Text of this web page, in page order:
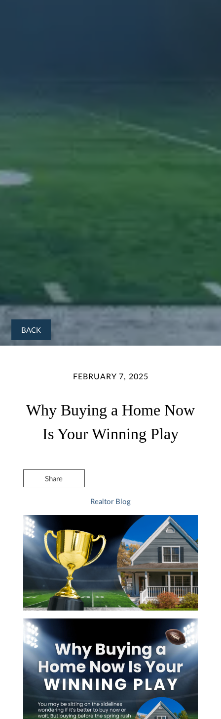
BACK
FEBRUARY 7, 2025
Why Buying a Home Now
Is Your Winning Play
Share
Realtor Blog